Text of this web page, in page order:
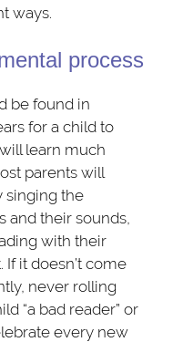
ways.
process
be found in
for a child to
learn much
parents will
singing the
and their sounds,
with their
it doesn’t come
never rolling
“a bad reader” or
every new